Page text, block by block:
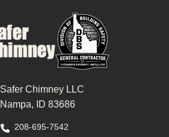
Safer Chimney LLC
Nampa, ID 83686
208-695-7542